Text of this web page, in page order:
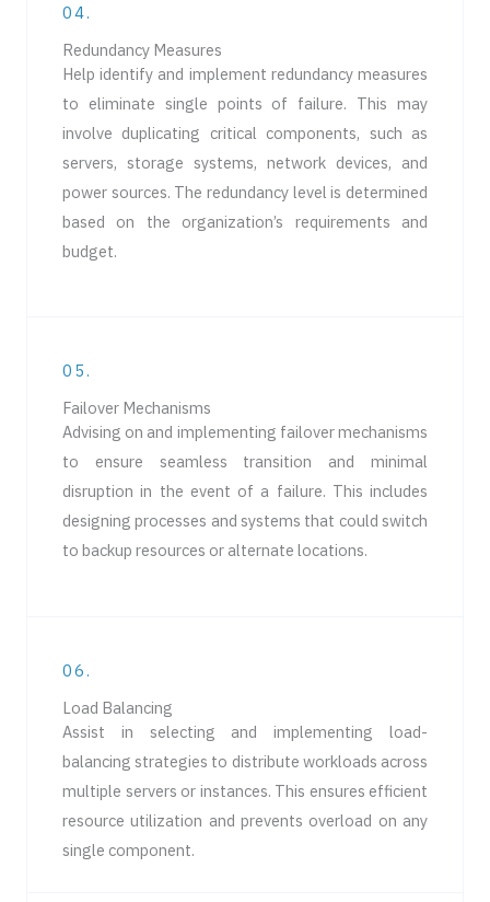
04.
Redundancy Measures
Help identify and implement redundancy measures
to eliminate single points of failure. This may
involve duplicating critical components, such as
servers, storage systems, network devices, and
power sources. The redundancy level is determined
based on the organization’s requirements and
budget.
05.
Failover Mechanisms
Advising on and implementing failover mechanisms
to ensure seamless transition and minimal
disruption in the event of a failure. This includes
designing processes and systems that could switch
to backup resources or alternate locations.
06.
Load Balancing
Assist in selecting and implementing load-
balancing strategies to distribute workloads across
multiple servers or instances. This ensures efficient
resource utilization and prevents overload on any
single component.